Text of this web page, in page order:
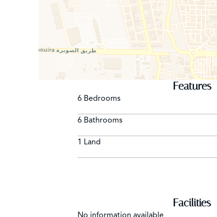
Features
6 Bedrooms
6 Bathrooms
1 Land
Facilities